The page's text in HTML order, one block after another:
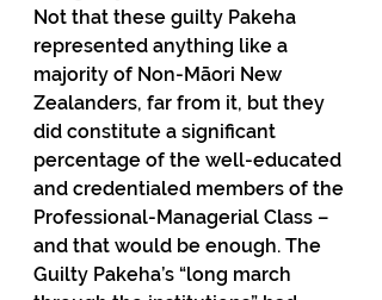
Not that these guilty Pakeha
represented anything like a
majority of Non-Māori New
Zealanders, far from it, but they
did constitute a significant
percentage of the well-educated
and credentialed members of the
Professional-Managerial Class –
and that would be enough. The
Guilty Pakeha’s “long march